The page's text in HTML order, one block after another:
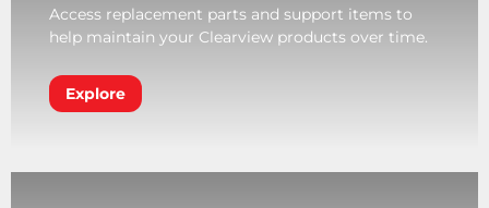
Access replacement parts and support items to
help maintain your Clearview products over time.
Explore